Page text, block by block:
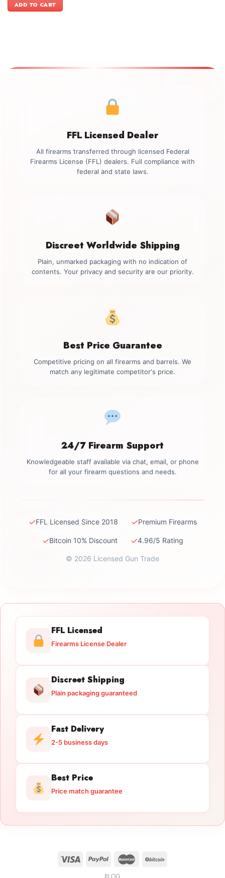
ADD TO CART
FFL Licensed Dealer
All firearms transferred through licensed Federal
Firearms License (FFL) dealers. Full compliance with
federal and state laws.
Discreet Worldwide Shipping
Plain, unmarked packaging with no indication of
contents. Your privacy and security are our priority.
Best Price Guarantee
Competitive pricing on all firearms and barrels. We
match any legitimate competitor's price.
24/7 Firearm Support
Knowledgeable staff available via chat, email, or phone
for all your firearm questions and needs.
✓FFL Licensed Since 2018 ✓Premium Firearms
✓Bitcoin 10% Discount ✓4.96/5 Rating
© 2026 Licensed Gun Trade
FFL Licensed
Firearms License Dealer
Discreet Shipping
Plain packaging guaranteed
Fast Delivery
2-5 business days
Best Price
Price match guarantee